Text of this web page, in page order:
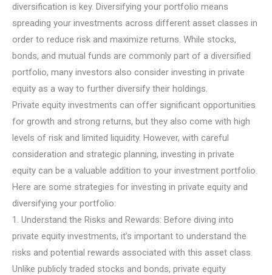
diversification is key. Diversifying your portfolio means
spreading your investments across different asset classes in
order to reduce risk and maximize returns. While stocks,
bonds, and mutual funds are commonly part of a diversified
portfolio, many investors also consider investing in private
equity as a way to further diversify their holdings.
Private equity investments can offer significant opportunities
for growth and strong returns, but they also come with high
levels of risk and limited liquidity. However, with careful
consideration and strategic planning, investing in private
equity can be a valuable addition to your investment portfolio.
Here are some strategies for investing in private equity and
diversifying your portfolio:
1. Understand the Risks and Rewards: Before diving into
private equity investments, it’s important to understand the
risks and potential rewards associated with this asset class.
Unlike publicly traded stocks and bonds, private equity